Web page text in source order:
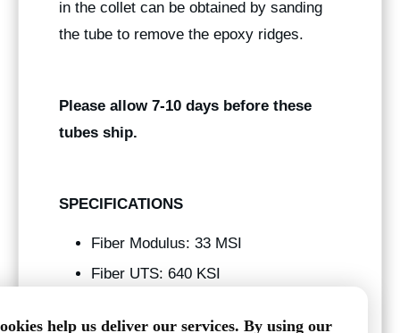
in the collet can be obtained by sanding
the tube to remove the epoxy ridges.
Please allow 7-10 days before these
tubes ship.
SPECIFICATIONS
Fiber Modulus: 33 MSI
Fiber UTS: 640 KSI
help us deliver our services. By using our